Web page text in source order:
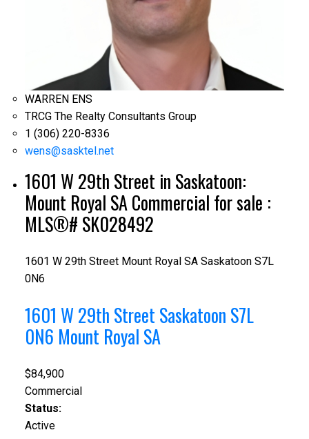
WARREN ENS
TRCG The Realty Consultants Group
1 (306) 220-8336
wens@sasktel.net
1601 W 29th Street in Saskatoon:
Mount Royal SA Commercial for sale :
MLS®# SK028492
1601 W 29th Street Mount Royal SA Saskatoon S7L
0N6
1601 W 29th Street Saskatoon S7L
0N6 Mount Royal SA
$84,900
Commercial
Status:
Active